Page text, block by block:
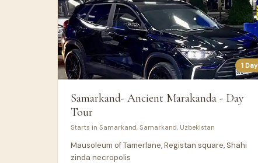
1 Day
Samarkand- Ancient Marakanda - Day
Tour
Starts in Samarkand, Samarkand, Uzbekistan
Mausoleum of Tamerlane, Registan square, Shahi
zinda necropolis